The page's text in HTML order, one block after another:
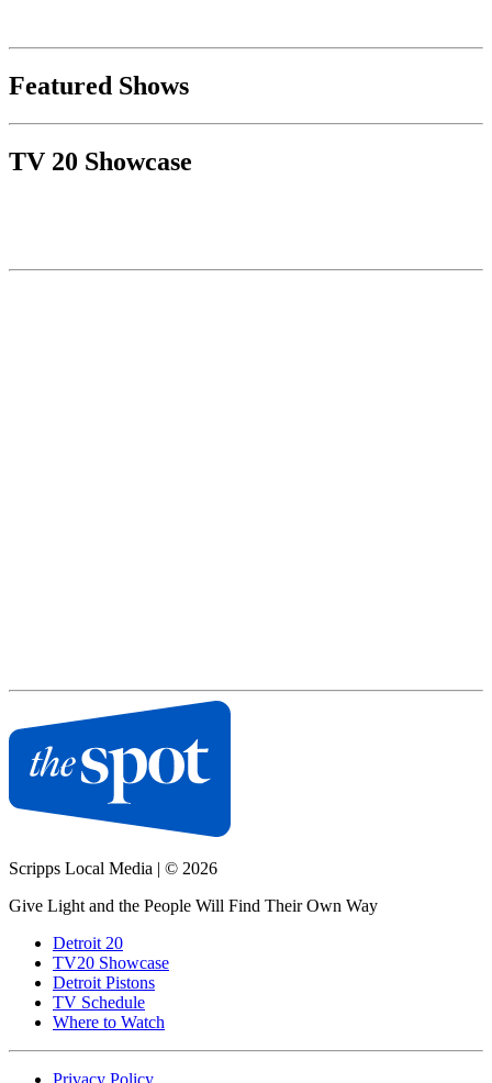
Featured Shows
TV 20 Showcase
Scripps Local Media | © 2026
Give Light and the People Will Find Their Own Way
Detroit 20
TV20 Showcase
Detroit Pistons
TV Schedule
Where to Watch